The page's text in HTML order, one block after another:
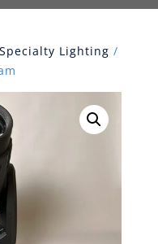
Lighting /